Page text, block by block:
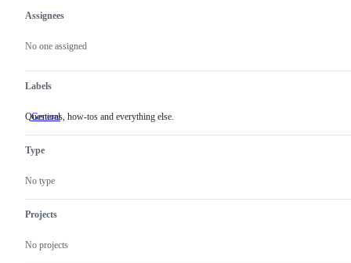
Metadata
Assignees
No one assigned
Labels
General
Questions,
Questions, how-tos and everything else.
Type
No type
Projects
No projects
Issue
actions